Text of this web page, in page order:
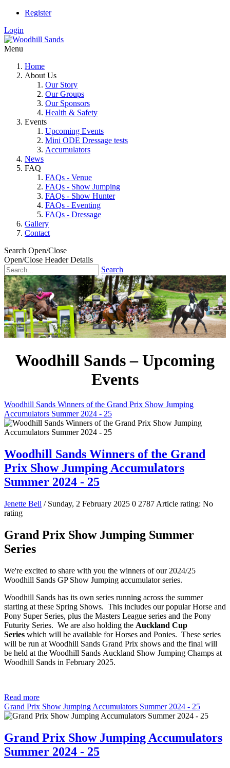
Register
Login
Menu
Home
About Us
Our Story
Our Groups
Our Sponsors
Health & Safety
Events
Upcoming Events
Mini ODE Dressage tests
Accumulators
News
FAQ
FAQs - Venue
FAQs - Show Jumping
FAQs - Show Hunter
FAQs - Eventing
FAQs - Dressage
Gallery
Contact
Search Open/Close
Open/Close Header Details
Search
Woodhill Sands – Upcoming
Events
Woodhill Sands Winners of the Grand Prix Show Jumping
Accumulators Summer 2024 - 25
Woodhill Sands Winners of the Grand
Prix Show Jumping Accumulators
Summer 2024 - 25
Jenette Bell / Sunday, 2 February 2025 0 2787 Article rating: No
rating
Grand Prix Show Jumping Summer
Series
We're excited to share with you the winners of our 2024/25
Woodhill Sands GP Show Jumping accumulator series.
Woodhill Sands has its own series running across the summer
starting at these Spring Shows. This includes our popular Horse and
Pony Super Series, plus the Masters League series and the Pony
Futurity Series. We are also holding the Auckland Cup
Series which will be available for Horses and Ponies. These series
will be run at Woodhill Sands Grand Prix shows and the final will
be held at the Woodhill Sands Auckland Show Jumping Champs at
Woodhill Sands in February 2025.
Read more
Grand Prix Show Jumping Accumulators Summer 2024 - 25
Grand Prix Show Jumping Accumulators
Summer 2024 - 25